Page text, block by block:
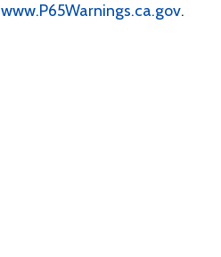
www.P65Warnings.ca.gov.